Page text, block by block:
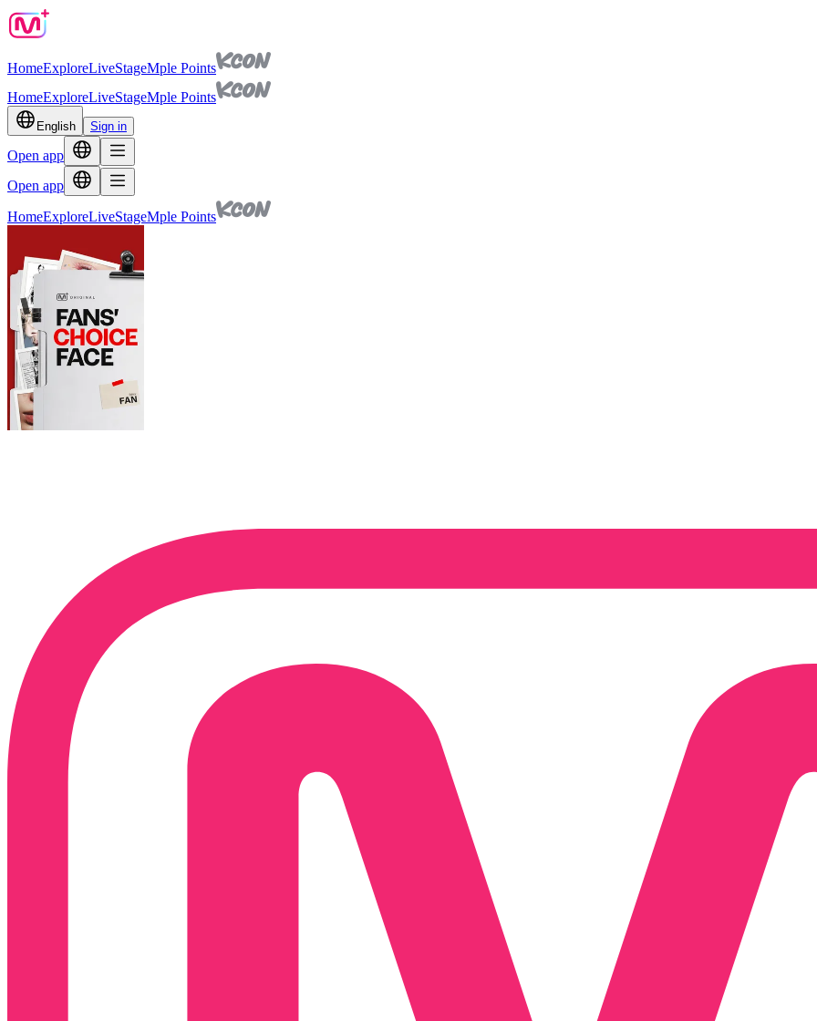
HomeExploreLiveStageMple Points
HomeExploreLiveStageMple Points
English Sign in
Open app
Open app
HomeExploreLiveStageMple Points